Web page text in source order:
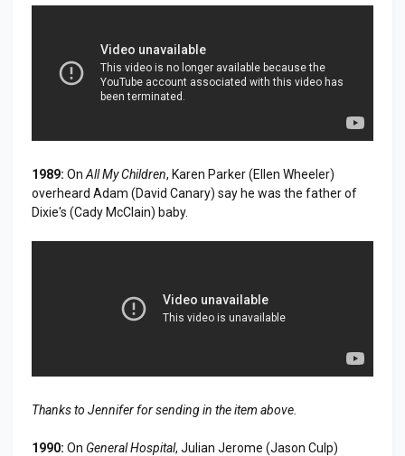
1989: On All My Children, Karen Parker (Ellen Wheeler)
overheard Adam (David Canary) say he was the father of
Dixie's (Cady McClain) baby.
Thanks to Jennifer for sending in the item above.
1990: On General Hospital, Julian Jerome (Jason Culp)